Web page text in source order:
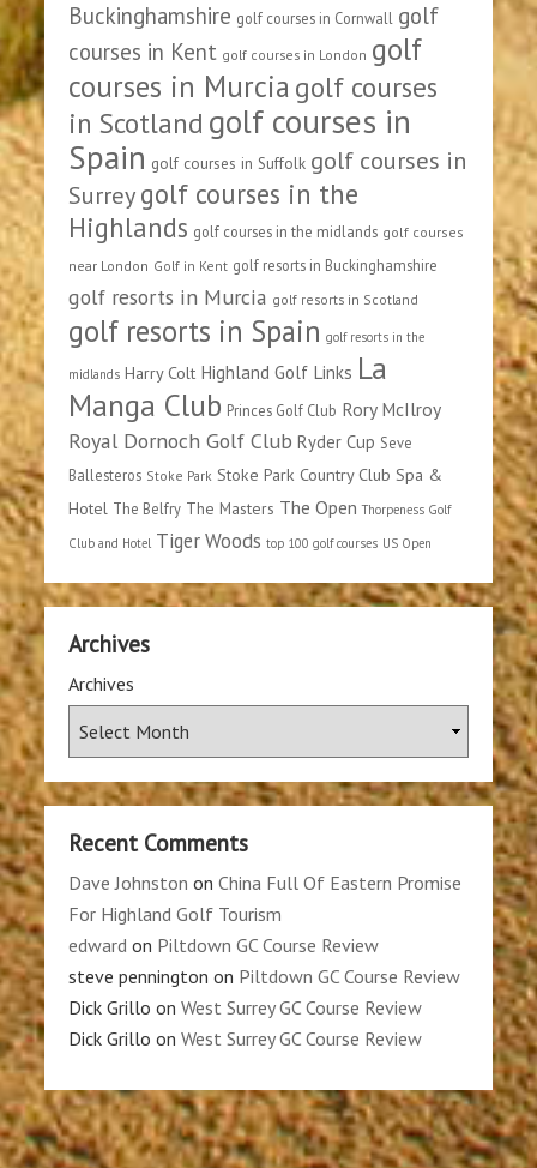
Buckinghamshire golf courses in Cornwall golf
courses in Kent golf courses in London golf
courses in Murcia golf courses
in Scotland golf courses in
Spain golf courses in Suffolk golf courses in
Surreygolf courses in the
Highlands golf courses in the midlands golf courses
near London Golf in Kent golf resorts in Buckinghamshire
golf resorts in Murcia golf resorts in Scotland
golf resorts in Spain golf resorts in the
midlands Harry Colt Highland Golf Links La
Manga Club Princes Golf Club Rory McIlroy
Royal Dornoch Golf Club Ryder Cup Seve
Ballesteros Stoke Park Stoke Park Country Club Spa &
Hotel The Belfry The Masters The Open Thorpeness Golf
Club and Hotel Tiger Woods top 100 golf courses US Open
Archives
Archives
Recent Comments
Dave Johnston onChina Full Of Eastern Promise
For Highland Golf Tourism
edward on Piltdown GC Course Review
steve pennington on Piltdown GC Course Review
Dick Grillo onWest Surrey GC Course Review
Dick Grillo onWest Surrey GC Course Review